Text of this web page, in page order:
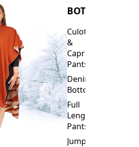
Culottes
Capri
Pants
Denim
Bottoms
Full
Length
Pants
Jumpsuits
&
Playsuits